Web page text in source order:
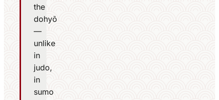
the
dohyō
—
unlike
in
judo,
in
sumo